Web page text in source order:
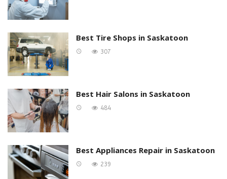
Best Tire Shops in Saskatoon
307
Best Hair Salons in Saskatoon
484
Best Appliances Repair in Saskatoon
239